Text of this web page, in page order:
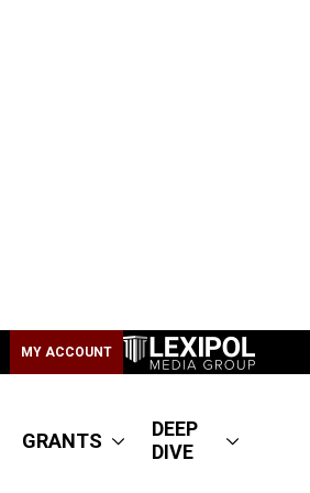
MY ACCOUNT
GRANTS
DEEP
DIVE